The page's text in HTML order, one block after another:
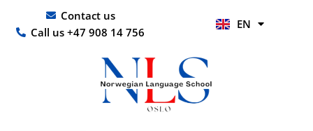
content
Contact us
Call us +47 908 14 756
EN
HI